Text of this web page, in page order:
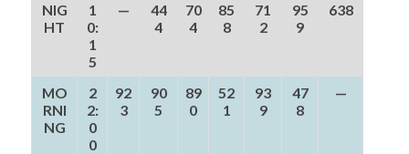
NIG
HT
1
0:
1
5
—
44
4
70
4
85
8
71
2
95
9
638
MO
RNI
NG
2
2:
0
0
92
3
90
5
89
0
52
1
93
9
47
8
—